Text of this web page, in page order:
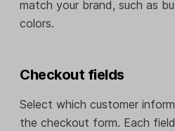
match your brand, such as
colors.
Checkout fields
Select which customer
the checkout form. Each